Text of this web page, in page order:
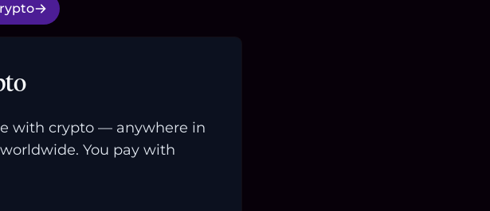
with crypto — anywhere in
You pay with